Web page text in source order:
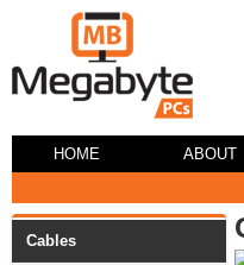
HOME ABOUT
Cables